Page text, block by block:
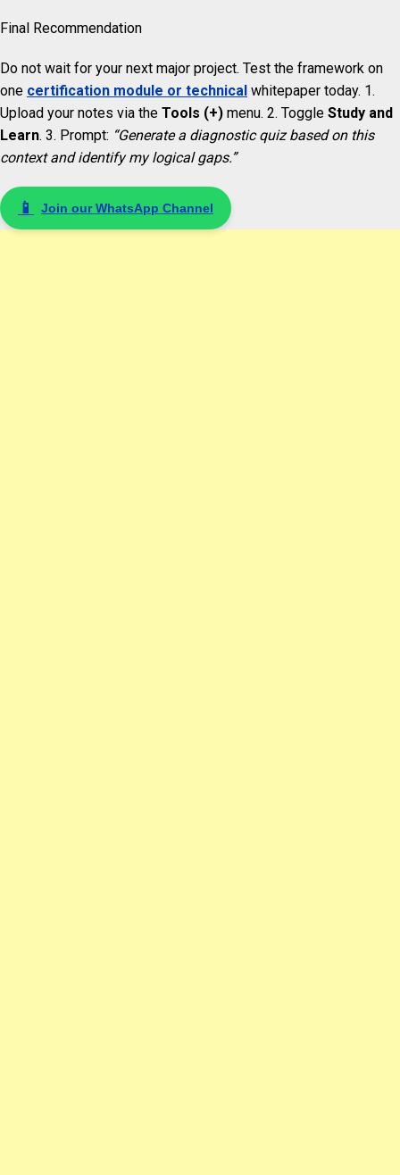
Final Recommendation
Do not wait for your next major project. Test the framework on
one certification module or technical whitepaper today. 1.
Upload your notes via the Tools (+) menu. 2. Toggle Study and
Learn. 3. Prompt: “Generate a diagnostic quiz based on this
context and identify my logical gaps.”
📱 Join our WhatsApp Channel